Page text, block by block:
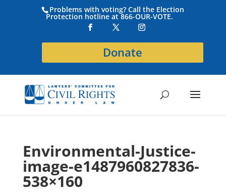
Problems with voting? Call the Election
Protection hotline at 866-OUR-VOTE.
Donate
Environmental-Justice-
image-e1487960827836-
538×160